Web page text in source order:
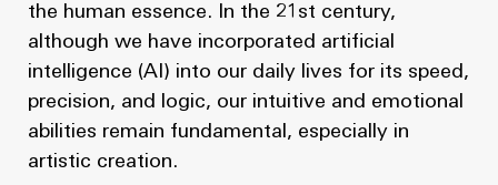
News
About Us
Work with Us
the human essence. In the 21st century,
although we have incorporated artificial
intelligence (AI) into our daily lives for its speed,
precision, and logic, our intuitive and emotional
abilities remain fundamental, especially in
artistic creation.